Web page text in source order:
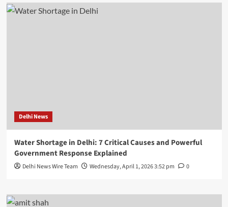
Delhi News
Water Shortage in Delhi: 7 Critical Causes and Powerful
Government Response Explained
Delhi News Wire Team Wednesday, April 1, 2026 3:52 pm 0